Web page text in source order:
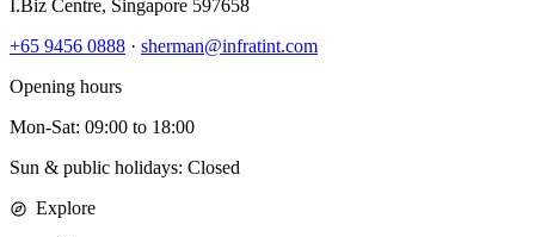
I.Biz Centre, Singapore 597658
+65 9456 0888 · sherman@infratint.com
Opening hours
Mon-Sat: 09:00 to 18:00
Sun & public holidays: Closed
Explore